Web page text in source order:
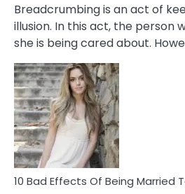
Breadcrumbing is an act of
illusion. In this act, the person
she is being cared about.
10 Bad Effects Of Being Married